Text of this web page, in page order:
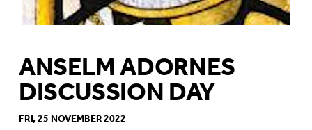
ANSELM ADORNES
DISCUSSION DAY
FRI, 25 NOVEMBER 2022